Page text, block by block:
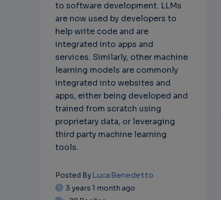
to software development. LLMs
are now used by developers to
help write code and are
integrated into apps and
services. Similarly, other machine
learning models are commonly
integrated into websites and
apps, either being developed and
trained from scratch using
proprietary data, or leveraging
third party machine learning
tools.
Posted ByLuca Benedetto
3 years 1 month ago